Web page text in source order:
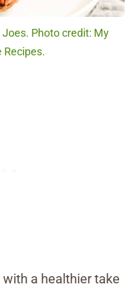
Photo credit: My
Recipes.
a healthier take